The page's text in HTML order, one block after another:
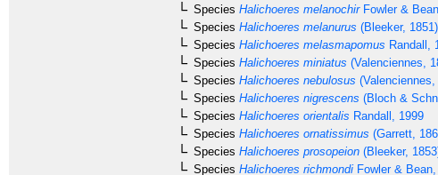
Species Halichoeres melanochirFowler &
Species Halichoeres melanurus (Bleeker, 1851)
Species Halichoeres melasmapomus Randall,
Species Halichoeres miniatus (Valenciennes,
Species Halichoeres nebulosus (Valenciennes,
Species Halichoeres nigrescens (Bloch &
Species Halichoeres orientalis Randall, 1999
Species Halichoeres ornatissimus (Garrett,
Species Halichoeres prosopeion (Bleeker,
Species Halichoeres richmondi Fowler &